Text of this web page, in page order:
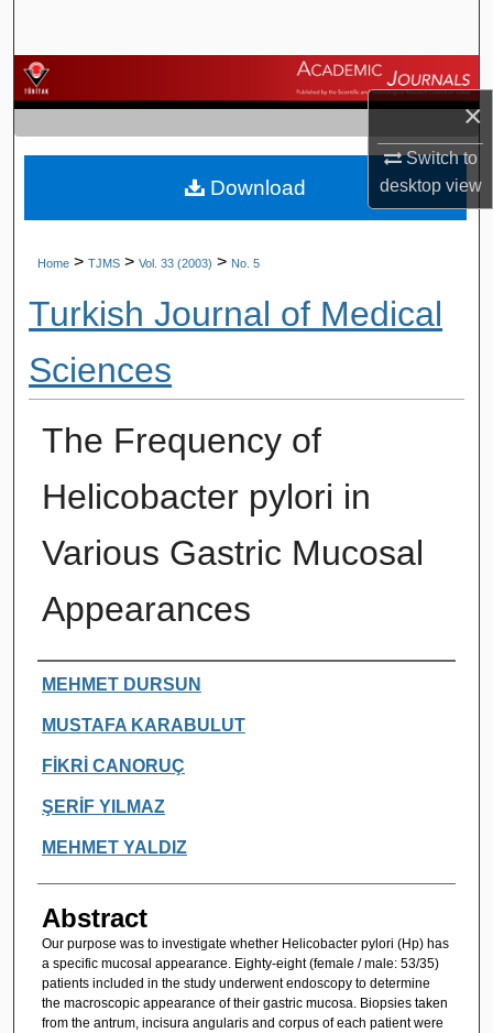
×
Switch to
desktopview
Browse Journals
My Account
About
Home > TJMS > Vol. 33 (2003) > No. 5
Turkish Journal of Medical
Sciences
The Frequency of
Helicobacter pylori in
Various Gastric Mucosal
Appearances
Authors
MEHMET DURSUN
MUSTAFA KARABULUT
FİKRİ CANORUÇ
ŞERİF YILMAZ
MEHMET YALDIZ
Abstract
Our purpose was to investigate whether Helicobacter pylori (Hp) has
a specific mucosal appearance. Eighty-eight (female / male: 53/35)
patients included in the study underwent endoscopy to determine
the macroscopic appearance of their gastric mucosa. Biopsies taken
from the antrum, incisura angularis and corpus of each patient were
Download